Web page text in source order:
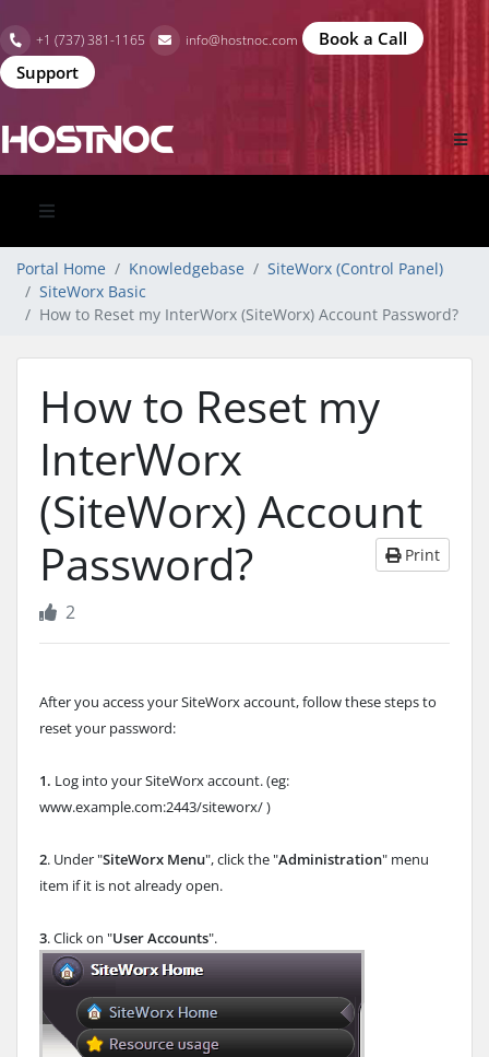
+1 (737) 381-1165 info@hostnoc.com
Book a Call
Support
Portal Home Knowledgebase
SiteWorx (Control Panel)
SiteWorx Basic
How to Reset my InterWorx (SiteWorx) Account Password?
How to Reset my
InterWorx
(SiteWorx) Account
Password?
Print
2
After you access your SiteWorx account, follow these steps to
reset your password:
1. Log into your SiteWorx account. (eg:
www.example.com:2443/siteworx/ )
2. Under "SiteWorx Menu", click the "Administration" menu
item if it is not already open.
3. Click on "User Accounts".